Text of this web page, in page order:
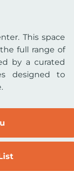
This space
full range of
by a curated
designed to